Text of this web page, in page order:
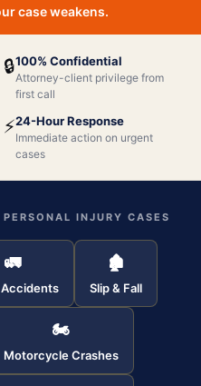
case weakens.
🔒100% Confidential
Attorney-client privilege from
first call
⚡24-Hour Response
Immediate action on urgent
cases
INJURY CASES
🚛 🏚
Slip & Fall
🏍
Motorcycle Crashes